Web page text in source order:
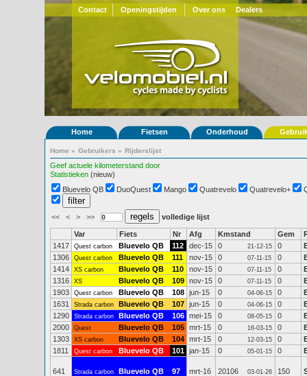
Contact Openingstijden Over ons Dealers
Home Fietsen Onderhoud
Home » Gebruikers » Rijderslijst
Geef actuele kilometerstand door
Statistieken (nieuw)
Bluevelo QB
DuoQuest Mango Quatrevelo Quatrevelo+
<< < > >> volledige lijst
Var Fiets Nr Afg Kmstand Gem
1417
Quest carbon Bluevelo QB 112 dec-15 0 21-12-15 0
1306
Quest carbon Bluevelo QB 111 nov-15 0 07-11-15 0
1414
XS carbon Bluevelo QB 110 nov-15 0 07-11-15 0
1316
XS Bluevelo QB 109 nov-15 0 07-11-15 0
1903
Quest carbon Bluevelo QB 108 jun-15 0 04-06-15 0
1631
Strada carbon Bluevelo QB 107 jun-15 0 04-06-15 0
1290
Strada carbon Bluevelo QB 106 mei-15 0 08-05-15 0
2000
Quest Bluevelo QB 105 mrt-15 0 16-03-15 0
1303
XS carbon Bluevelo QB 104 mrt-15 0 12-03-15 0
1811
Quest carbon Bluevelo QB 101 jan-15 0 05-01-15 0
641 Strada carbon Bluevelo QB 97 mrt-16 20106 03-01-26 150